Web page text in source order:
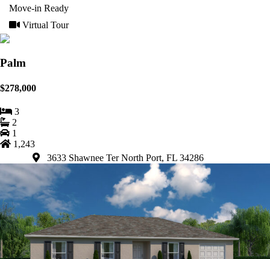
Move-in Ready
Virtual Tour
Palm
$278,000
3
2
1
1,243
3633 Shawnee Ter North Port, FL 34286